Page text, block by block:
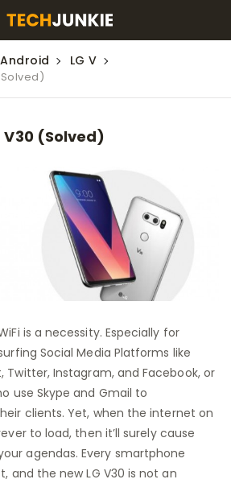
Android LG V
V30 (Solved)
is a necessity. Especially for
Social Media Platforms like
Twitter, Instagram, and Facebook, or
use Skype and Gmail to
clients. Yet, when the internet on
to load, then it’ll surely cause
agendas. Every smartphone
and the new LG V30 is not an